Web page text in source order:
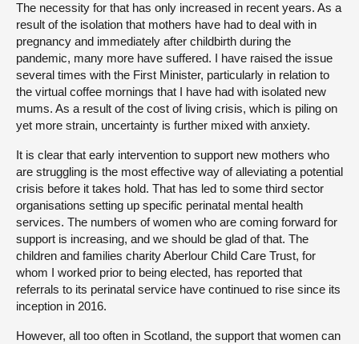
The necessity for that has only increased in recent years. As a
result of the isolation that mothers have had to deal with in
pregnancy and immediately after childbirth during the
pandemic, many more have suffered. I have raised the issue
several times with the First Minister, particularly in relation to
the virtual coffee mornings that I have had with isolated new
mums. As a result of the cost of living crisis, which is piling on
yet more strain, uncertainty is further mixed with anxiety.
It is clear that early intervention to support new mothers who
are struggling is the most effective way of alleviating a potential
crisis before it takes hold. That has led to some third sector
organisations setting up specific perinatal mental health
services. The numbers of women who are coming forward for
support is increasing, and we should be glad of that. The
children and families charity Aberlour Child Care Trust, for
whom I worked prior to being elected, has reported that
referrals to its perinatal service have continued to rise since its
inception in 2016.
However, all too often in Scotland, the support that women can